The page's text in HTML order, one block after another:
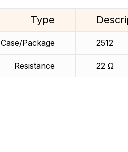
Type
Case/Package
Resistance
2512
22 Ω